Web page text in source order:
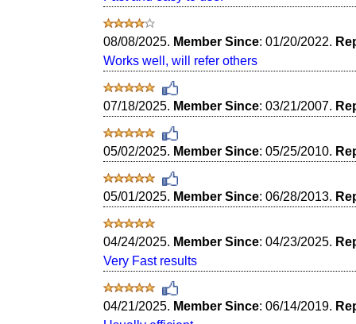
08/08/2025. Member Since: 01/20/2022.
Works well, will refer others
07/18/2025. Member Since: 03/21/2007.
05/02/2025. Member Since: 05/25/2010.
05/01/2025. Member Since: 06/28/2013.
04/24/2025. Member Since: 04/23/2025.
Very Fast results
04/21/2025. Member Since: 06/14/2019.